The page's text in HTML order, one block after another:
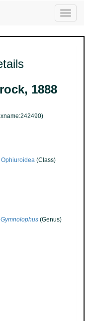
Toggle
1888
Ophiuroidea (Class)
Gymnolophus (Genus)